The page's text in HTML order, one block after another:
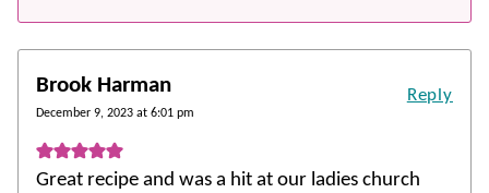
Brook Harman
December 9, 2023 at 6:01 pm
Great recipe and was a hit at our ladies church
Reply